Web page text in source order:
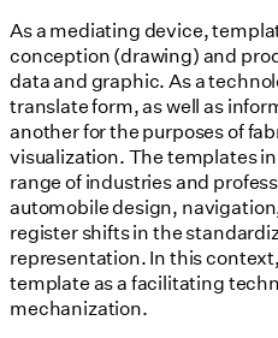
As a mediating device,
conception (drawing) and
data and graphic. As a
translate form, as well as
another for the purposes of
visualization. The templates
range of industries and
automobile design,
register shifts in the
representation. In this
template as a facilitating
mechanization.